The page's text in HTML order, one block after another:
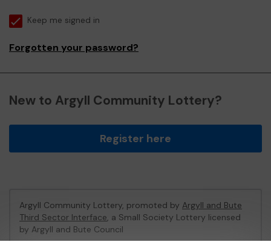
Keep me signed in
Forgotten your password?
New to Argyll Community Lottery?
Register here
Argyll Community Lottery, promoted by Argyll and Bute
Third Sector Interface, a Small Society Lottery licensed
by Argyll and Bute Council